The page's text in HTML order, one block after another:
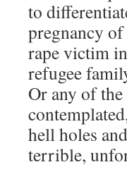
to
pregnancy
rape victim
refugee
Or any of
hell holes
terrible,